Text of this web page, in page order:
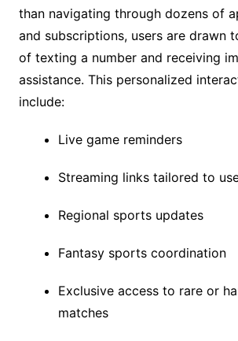
than navigating through dozens of
and subscriptions, users are drawn
of texting a number and receiving
assistance. This personalized
include:
Live game reminders
Streaming links tailored to
Regional sports updates
Fantasy sports coordination
Exclusive access to rare or
matches